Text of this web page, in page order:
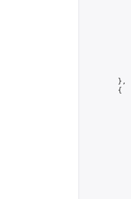
        },
        {